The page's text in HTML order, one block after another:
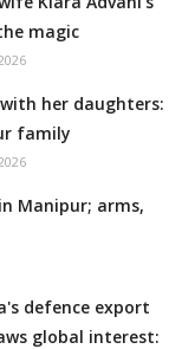
magic
her daughters:
family
Manipur; arms,
defence export
global interest: